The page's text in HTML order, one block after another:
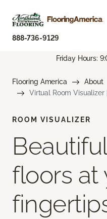
888-736-9129
Friday Hours:
Flooring America
About
Virtual Room
ROOM VISUALIZER
floors at